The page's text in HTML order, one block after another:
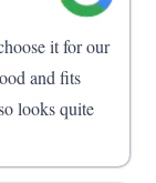
it for our
and fits
looks quite